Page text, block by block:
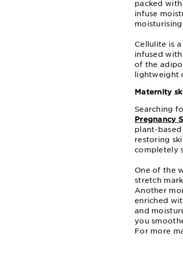
packed
infuse
Cellulite is
infused
of the
lightweight
Maternity
Searching
Pregnancy
plant-based
restoring
completely
One of the
stretch
Another
enriched
and
you
For more